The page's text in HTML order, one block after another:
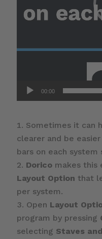
00:00
Sometimes it can
clearer and be
bars on each system
Doricomakes this
Layout Option that
per system.
Open Layout
program by pressing
selecting Staves